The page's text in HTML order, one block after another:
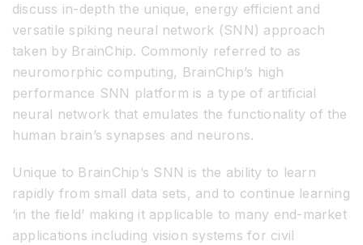
discuss in-depth the unique, energy efficient and
versatile spiking neural network (SNN) approach
taken by BrainChip. Commonly referred to as
neuromorphic computing, BrainChip’s high
performance SNN platform is a type of artificial
neural network that emulates the functionality of the
human brain’s synapses and neurons.
Unique to BrainChip’s SNN is the ability to learn
rapidly from small data sets, and to continue learning
‘in the field’ making it applicable to many end-market
applications including vision systems for civil